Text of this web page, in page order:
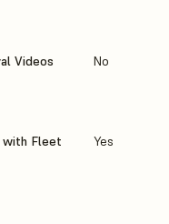
Videos No
with Fleet
Yes